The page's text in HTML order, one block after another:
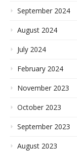
September 2024
August 2024
July 2024
February 2024
November 2023
October 2023
September 2023
August 2023